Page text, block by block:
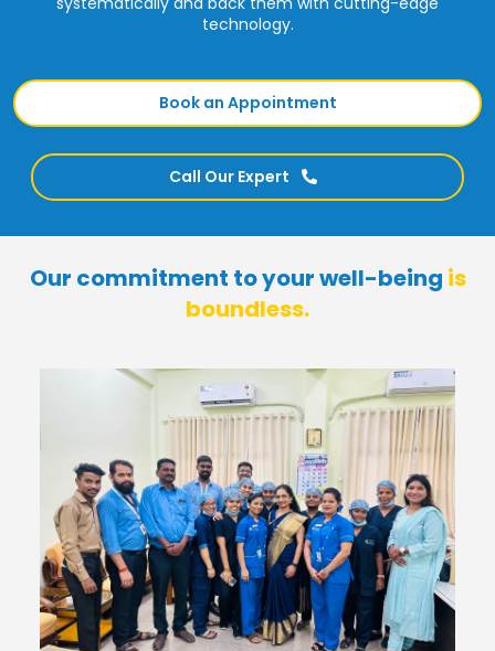
technology.
Book an Appointment
Call Our Expert
Our commitment to your well-being is
boundless.